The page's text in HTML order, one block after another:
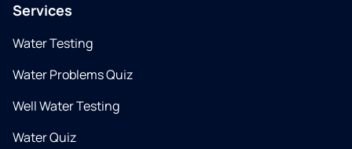
Services
Water Testing
Water Problems Quiz
Well Water Testing
Water Quiz